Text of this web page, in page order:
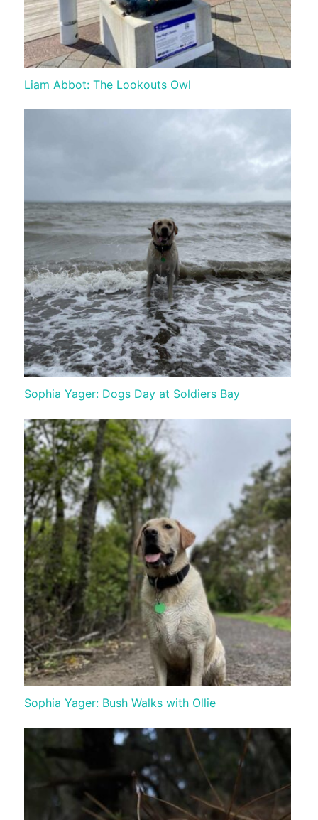
Liam Abbot: The Lookouts Owl
Sophia Yager: Dogs Day at Soldiers Bay
Sophia Yager: Bush Walks with Ollie